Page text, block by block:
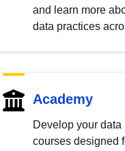
and learn more
data practices
Academy
Develop your
courses designed